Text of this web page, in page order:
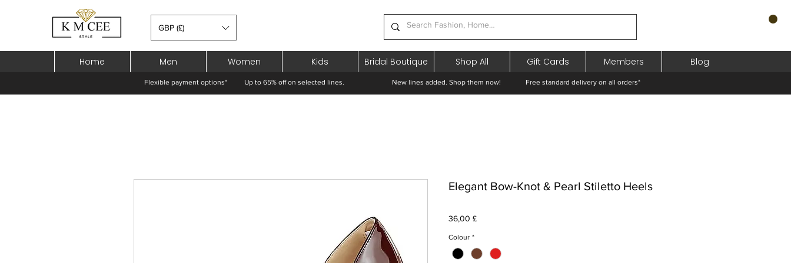
GBP (£)
Home Men Women Kids Bridal Boutique Shop All Gift Cards Members Blog
Flexible payment options* Up to 65% off on selected lines. New lines added. Shop them now! Free standard delivery on all orders*
Elegant Bow-Knot & Pearl Stiletto Heels
36,00 £Pris
Colour *